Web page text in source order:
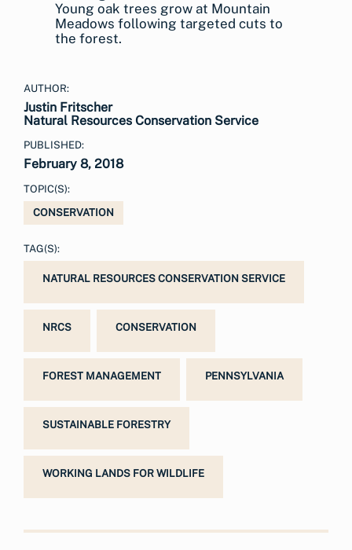
Young oak trees grow at Mountain
Meadows following targeted cuts to
the forest.
AUTHOR:
Justin Fritscher
Natural Resources Conservation Service
PUBLISHED:
February 8, 2018
TOPIC(S):
CONSERVATION
TAG(S):
NATURAL RESOURCES CONSERVATION SERVICE
NRCS CONSERVATION
FOREST MANAGEMENT PENNSYLVANIA
SUSTAINABLE FORESTRY
WORKING LANDS FOR WILDLIFE